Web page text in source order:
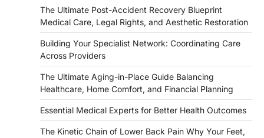
The Ultimate Post-Accident Recovery Blueprint
Medical Care, Legal Rights, and Aesthetic Restoration
Building Your Specialist Network: Coordinating Care
Across Providers
The Ultimate Aging-in-Place Guide Balancing
Healthcare, Home Comfort, and Financial Planning
Essential Medical Experts for Better Health Outcomes
The Kinetic Chain of Lower Back Pain Why Your Feet,